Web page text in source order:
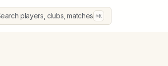
players, clubs, matches ⌘K